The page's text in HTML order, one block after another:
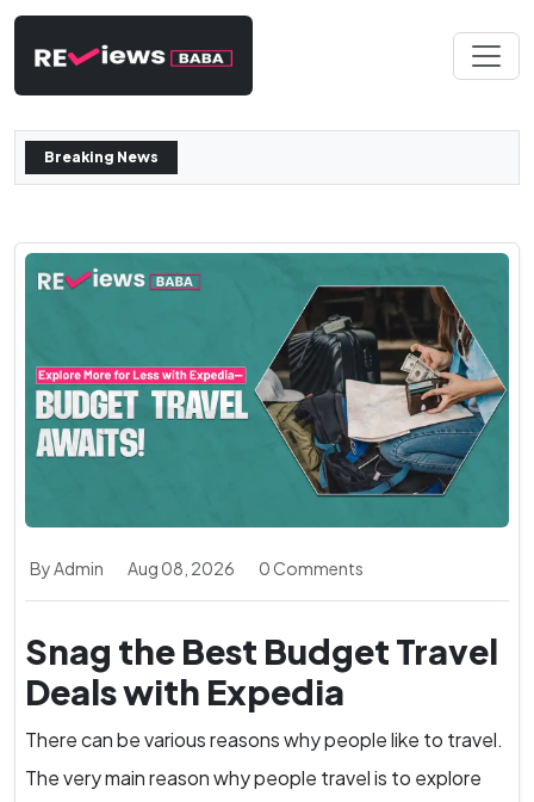
Breaking News
By Admin Aug 08, 2026 0 Comments
Snag the Best Budget Travel
Deals with Expedia
There can be various reasons why people like to travel.
The very main reason why people travel is to explore